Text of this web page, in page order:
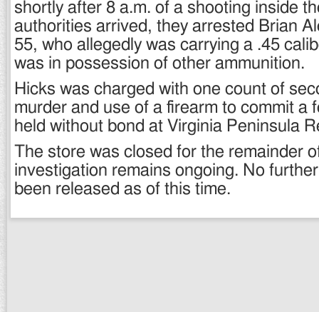
shortly after 8 a.m. of a shooting inside
authorities arrived, they arrested Brian
55, who allegedly was carrying a .45
was in possession of other ammunition.
Hicks was charged with one count of
murder and use of a firearm to commit a
held without bond at Virginia Peninsula
The store was closed for the remainder
investigation remains ongoing. No
been released as of this time.